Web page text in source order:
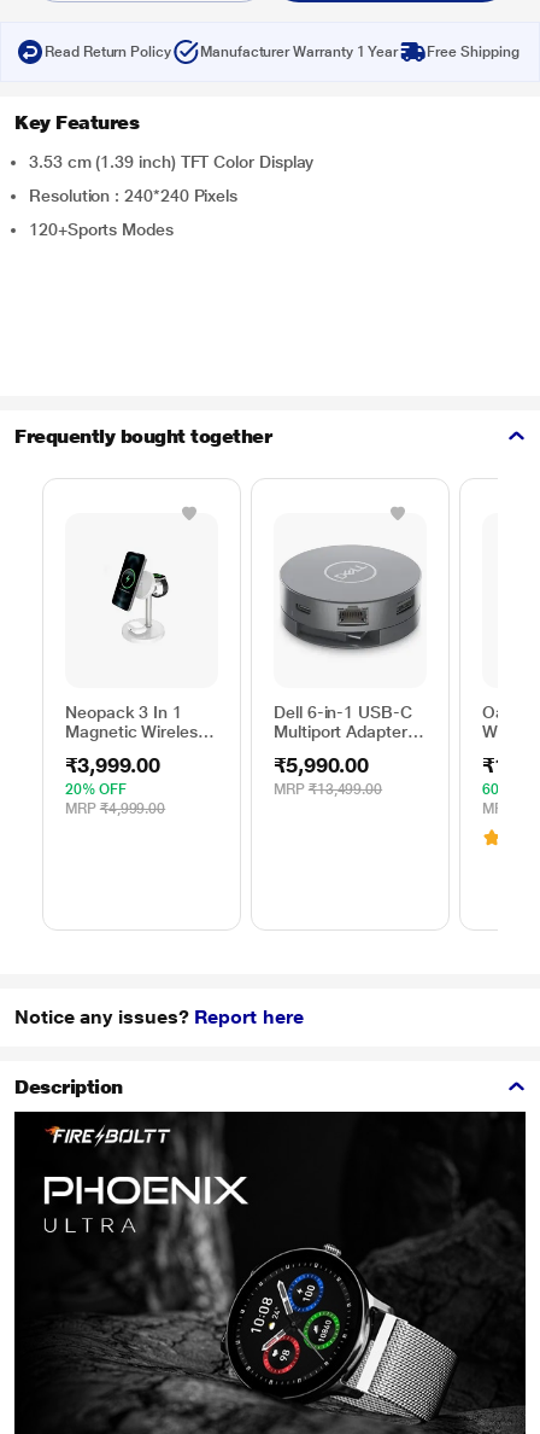
Read Return Policy Manufacturer Warranty 1 Year Free Shipping
Key Features
3.53 cm (1.39 inch) TFT Color Display
Resolution : 240*240 Pixels
120+Sports Modes
Frequently bought together
Neopack 3 In 1
Magnetic Wireless
₹3,999.00
20% OFF
MRP ₹4,999.00
Dell 6-in-1 USB-C
Multiport Adapter,
₹5,990.00
MRP ₹13,499.00
Oakter
Wi-Fi
60%
MRP
Notice any issues? Report here
Description